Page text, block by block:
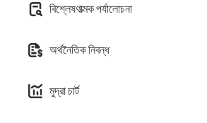
বিশ্লেষণাত্মক পর্যালোচনা
অর্থনৈতিক নিবন্ধ
মুদ্রা চার্ট